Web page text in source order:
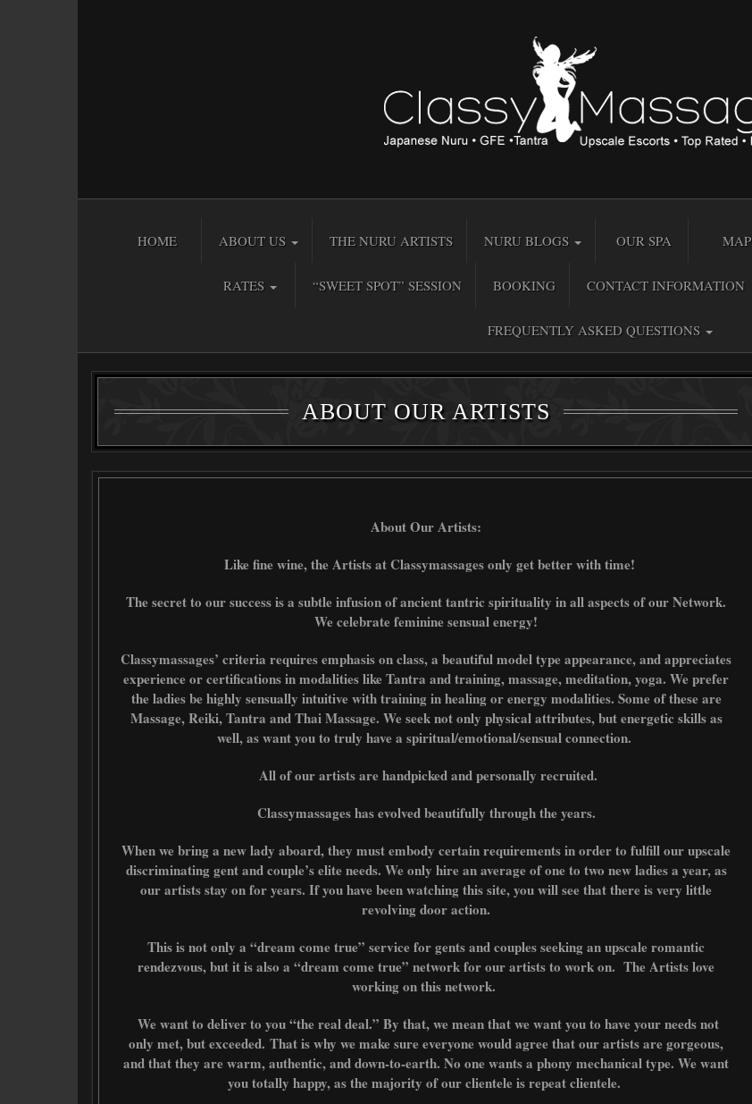
HOME ABOUT US THE NURU ARTISTS NURU BLOGS OUR SPA MAP
RATES “SWEET SPOT” SESSION BOOKING CONTACT INFORMATION
FREQUENTLY ASKED QUESTIONS
ABOUT OUR ARTISTS
About Our Artists:
Like fine wine, the Artists at Classymassages only get better with time!
The secret to our success is a subtle infusion of ancient tantric spirituality in all aspects of our Network.
We celebrate feminine sensual energy!
Classymassages’ criteria requires emphasis on class, a beautiful model type appearance, and appreciates
experience or certifications in modalities like Tantra and training, massage, meditation, yoga. We prefer
the ladies be highly sensually intuitive with training in healing or energy modalities. Some of these are
Massage, Reiki, Tantra and Thai Massage. We seek not only physical attributes, but energetic skills as
well, as want you to truly have a spiritual/emotional/sensual connection.
All of our artists are handpicked and personally recruited.
Classymassages has evolved beautifully through the years.
When we bring a new lady aboard, they must embody certain requirements in order to fulfill our upscale
discriminating gent and couple’s elite needs. We only hire an average of one to two new ladies a year, as
our artists stay on for years. If you have been watching this site, you will see that there is very little
revolving door action.
This is not only a “dream come true” service for gents and couples seeking an upscale romantic
rendezvous, but it is also a “dream come true” network for our artists to work on. The Artists love
working on this network.
We want to deliver to you “the real deal.” By that, we mean that we want you to have your needs not
only met, but exceeded. That is why we make sure everyone would agree that our artists are gorgeous,
and that they are warm, authentic, and down-to-earth. No one wants a phony mechanical type. We want
you totally happy, as the majority of our clientele is repeat clientele.